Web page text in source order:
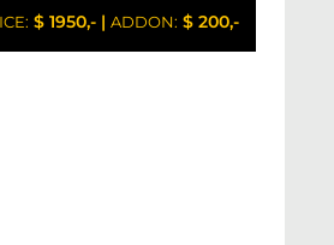
$ 1950,- | ADDON: $ 200,-